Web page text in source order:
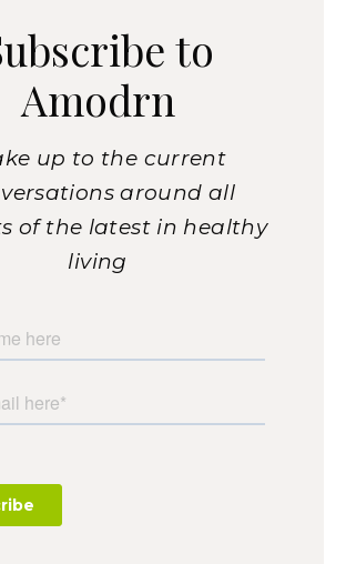
to
Amodrn
up to the current
around all
of the latest in healthy
living